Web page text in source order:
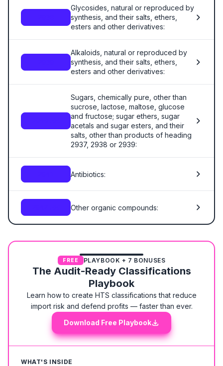
Glycosides, natural or reproduced by
synthesis, and their salts, ethers,
esters and other derivatives:
Alkaloids, natural or reproduced by
synthesis, and their salts, ethers,
esters and other derivatives:
Sugars, chemically pure, other than
sucrose, lactose, maltose, glucose
and fructose; sugar ethers, sugar
acetals and sugar esters, and their
salts, other than products of heading
2937, 2938 or 2939:
Antibiotics:
Other organic compounds:
FREE PLAYBOOK + 7 BONUSES
The Audit-Ready Classifications
Playbook
Learn how to create HTS classifications that reduce
import risk and defend profits — faster than ever.
Download Free Playbook
WHAT'S INSIDE